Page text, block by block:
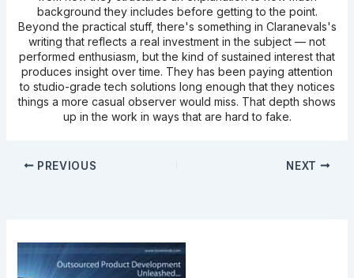
background they includes before getting to the point.
Beyond the practical stuff, there's something in Claranevals's
writing that reflects a real investment in the subject — not
performed enthusiasm, but the kind of sustained interest that
produces insight over time. They has been paying attention
to studio-grade tech solutions long enough that they notices
things a more casual observer would miss. That depth shows
up in the work in ways that are hard to fake.
PREVIOUS NEXT